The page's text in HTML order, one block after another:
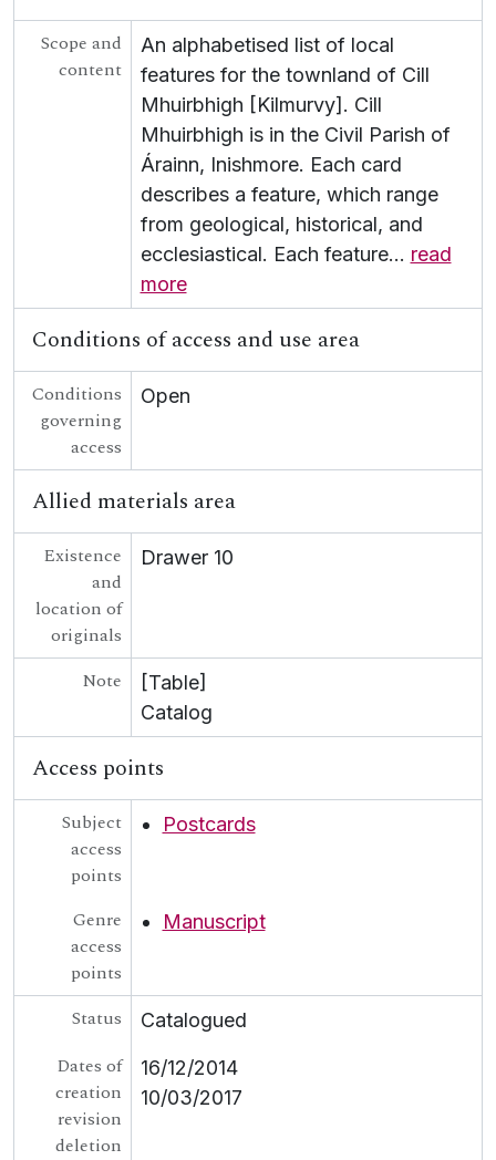
[Collection] P/P153 - Dan Colley Papers
[Collection] P/P154 - Tulca Festival of Visual Arts
[Collection] P/P155 - Kerby Miller Collection
[Collection] P/P161 - Galway European Capital of Culture
[Collection] P/P162 - Douglas Hyde Material
[Collection] P/P163 - Paddy McMenamin Collection
[Collection] P/P164 - Markus Casey Archive
[Collection] P/P165 - Ó Cathasaigh Boat Building Archive
[Collection] P/P184 - Yves Navarre Papers
[Collection] P/P185 - Repeal the 8th - Eighth Amendment Referendum
[Collection] P/P186 - Irish Ordnance Survey Road Maps - RIC copies
[Collection] P/P157 - Haverty Diaries
[Collection] P/P188 - Lady Gregory Autumn Gathering
[Collection] P/P200 - John McGahern - Patrick Gregory Correspondence
[Record group] UGA T - Theatre
UGA POL - Political
UGA G - Irish Language
Scope and
content
An alphabetised list of local
features for the townland of Cill
Mhuirbhigh [Kilmurvy]. Cill
Mhuirbhigh is in the Civil Parish of
Árainn, Inishmore. Each card
describes a feature, which range
from geological, historical, and
ecclesiastical. Each feature… read
more
Conditions of access and use area
Conditions
governing
access
Open
Allied materials area
Existence
and
location of
originals
Drawer 10
Note
[Table]
Catalog
Access points
Subject
access
points
Postcards
Genre
access
points
Manuscript
Status Catalogued
Dates of
creation
revision
deletion
16/12/2014
10/03/2017